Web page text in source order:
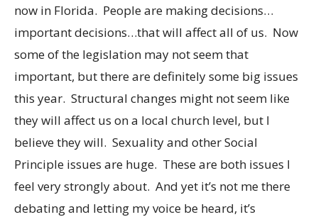
now in Florida. People are making decisions…
important decisions…that will affect all of us. Now
some of the legislation may not seem that
important, but there are definitely some big issues
this year. Structural changes might not seem like
they will affect us on a local church level, but I
believe they will. Sexuality and other Social
Principle issues are huge. These are both issues I
feel very strongly about. And yet it’s not me there
debating and letting my voice be heard, it’s